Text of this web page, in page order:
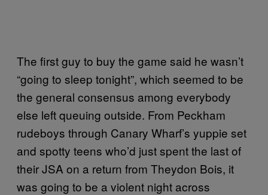
The first guy to buy the game said he wasn’t
“going to sleep tonight”, which seemed to be
the general consensus among everybody
else left queuing outside. From Peckham
rudeboys through Canary Wharf’s yuppie set
and spotty teens who’d just spent the last of
their JSA on a return from Theydon Bois, it
was going to be a violent night across